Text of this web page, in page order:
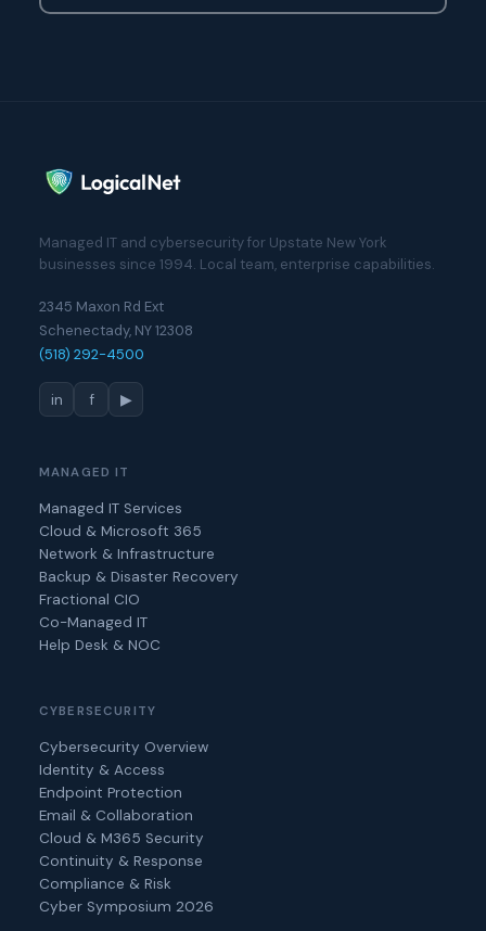
Managed IT and cybersecurity for Upstate New York
businesses since 1994. Local team, enterprise capabilities.
2345 Maxon Rd Ext
Schenectady, NY 12308
(518) 292-4500
in f ▶
MANAGED IT
Managed IT Services
Cloud & Microsoft 365
Network & Infrastructure
Backup & Disaster Recovery
Fractional CIO
Co-Managed IT
Help Desk & NOC
CYBERSECURITY
Cybersecurity Overview
Identity & Access
Endpoint Protection
Email & Collaboration
Cloud & M365 Security
Continuity & Response
Compliance & Risk
Cyber Symposium 2026